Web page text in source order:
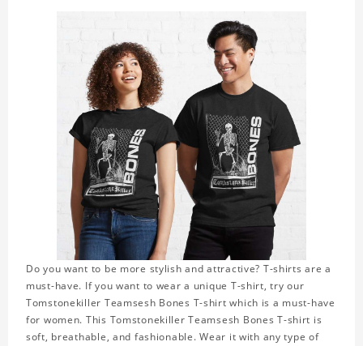
Do you want to be more stylish and attractive? T-shirts are a
must-have. If you want to wear a unique T-shirt, try our
Tomstonekiller Teamsesh Bones T-shirt which is a must-have
for women. This Tomstonekiller Teamsesh Bones T-shirt is
soft, breathable, and fashionable. Wear it with any type of